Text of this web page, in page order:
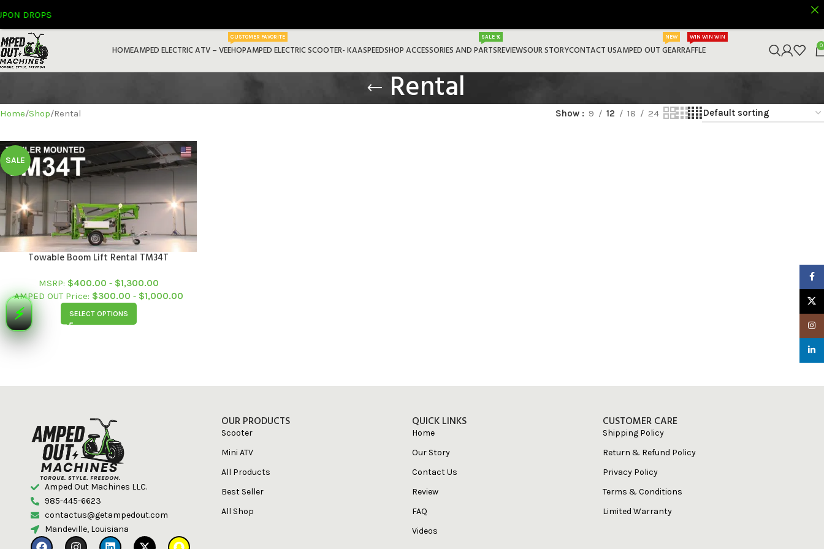
HOMEAMPED ELECTRIC ATV – VEEHOP
CUSTOMER FAVORITE
AMPED ELECTRIC SCOOTER- KAASPEEDSHOP ACCESSORIES AND PARTS
SALE %
REVIEWSOUR STORYCONTACT USAMPED OUT GEAR
NEW
RAFFLE
WIN WIN WIN
0
Rental
Home Shop Rental Show 9 12 18 24
SALE
Towable Boom Lift Rental TM34T
MSRP: $400.00 - $1,300.00
AMPED OUT Price: $300.00 - $1,000.00
SELECT OPTIONS
Amped Out Machines LLC.
985-445-6623
contactus@getampedout.com
Mandeville, Louisiana
OUR PRODUCTS
Scooter
Mini ATV
All Products
Best Seller
All Shop
QUICK LINKS
Home
Our Story
Contact Us
Review
FAQ
Videos
CUSTOMER CARE
Shipping Policy
Return & Refund Policy
Privacy Policy
Terms & Conditions
Limited Warranty
DROPS
⚡
Home
Merchandise
Shop